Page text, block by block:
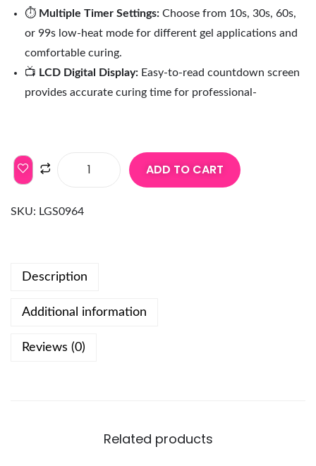
⏱️ Multiple Timer Settings: Choose from 10s, 30s, 60s,
or 99s low-heat mode for different gel applications and
comfortable curing.
📺 LCD Digital Display: Easy-to-read countdown screen
provides accurate curing time for professional-
ADD TO CART
SKU: LGS0964
Description
Additional information
Reviews (0)
Related products